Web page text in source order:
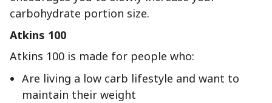
carbohydrate portion size.
Atkins 100
Atkins 100 is made for people who:
Are living a low carb lifestyle and want to
maintain their weight